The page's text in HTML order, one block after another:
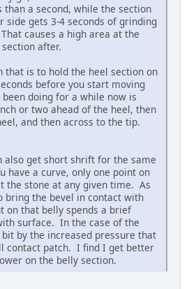
a second, while the section
side gets 3-4 seconds of grinding
causes a high area at the
after.
that is to hold the heel section on
before you start moving
doing for a while now is
or two ahead of the heel, then
and then across to the tip.
also get short shrift for the same
have a curve, only one point on
the stone at any given time. As
bring the bevel in contact with
on that belly spends a brief
surface. In the case of the
by the increased pressure that
contact patch. I find I get better
on the belly section.